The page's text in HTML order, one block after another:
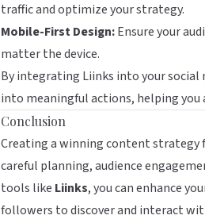
traffic and optimize your strategy.
Mobile-First Design:Ensure your
matter the device.
By integrating Liinks into your social
into meaningful actions, helping you
Conclusion
Creating a winning content strategy
careful planning, audience
tools like Liinks, you can enhance
followers to discover and interact